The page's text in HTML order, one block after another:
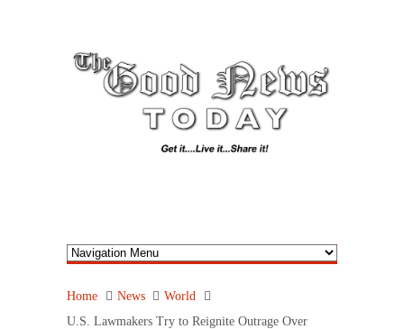
Home News
World
U.S. Lawmakers Try to Reignite Outrage Over